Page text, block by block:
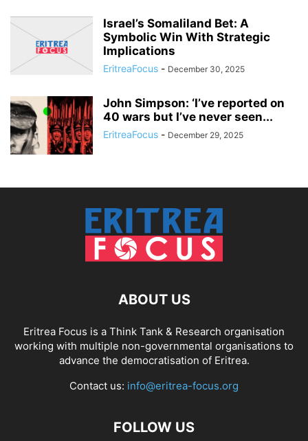
Israel’s Somaliland Bet: A
Symbolic Win With Strategic
Implications
EritreaFocus - December 30, 2025
John Simpson: ‘I’ve reported on
40 wars but I’ve never seen...
EritreaFocus - December 29, 2025
ABOUT US
Eritrea Focus is a Think Tank & Research organisation
working with multiple non-governmental organisations to
advance the democratisation of Eritrea.
Contact us: info@eritrea-focus.org
FOLLOW US